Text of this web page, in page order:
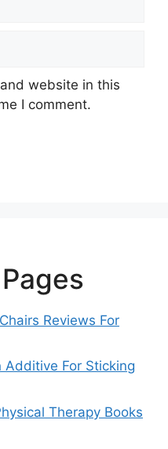
website in this
I comment.
Reviews For
Additive For Sticking
Therapy Books